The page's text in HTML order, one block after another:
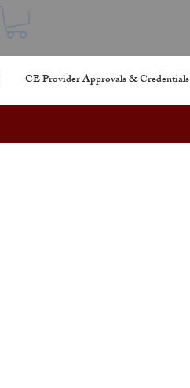
CE Provider Approvals & Credentials